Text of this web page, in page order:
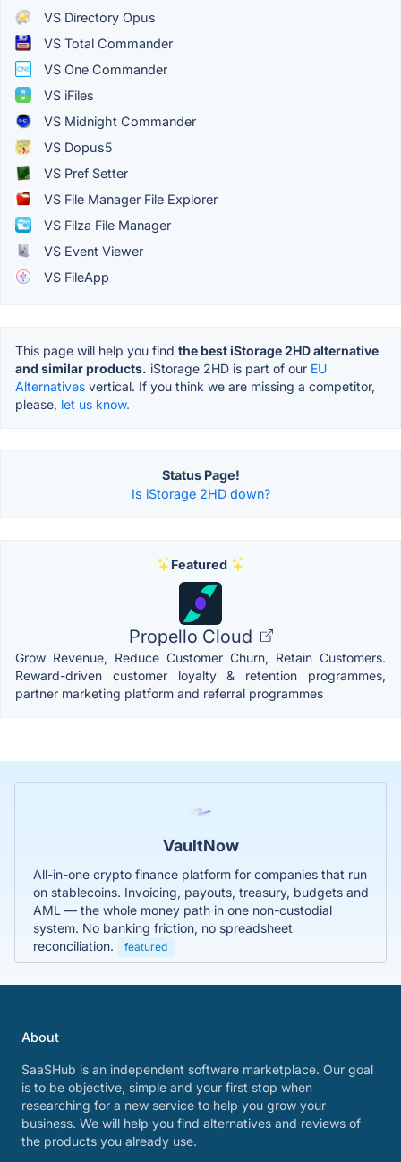
VS Directory Opus
VS Total Commander
VS One Commander
VS iFiles
VS Midnight Commander
VS Dopus5
VS Pref Setter
VS File Manager File Explorer
VS Filza File Manager
VS Event Viewer
VS FileApp
This page will help you find the best iStorage 2HD alternative
and similar products. iStorage 2HD is part of our EU
Alternatives vertical. If you think we are missing a competitor,
please, let us know.
Status Page!
Is iStorage 2HD down?
Featured
Propello Cloud
Grow Revenue, Reduce Customer Churn, Retain Customers.
Reward-driven customer loyalty & retention programmes,
partner marketing platform and referral programmes
VaultNow
All-in-one crypto finance platform for companies that run
on stablecoins. Invoicing, payouts, treasury, budgets and
AML — the whole money path in one non-custodial
system. No banking friction, no spreadsheet
reconciliation.
featured
About
SaaSHub is an independent software marketplace. Our goal
is to be objective, simple and your first stop when
researching for a new service to help you grow your
business. We will help you find alternatives and reviews of
the products you already use.